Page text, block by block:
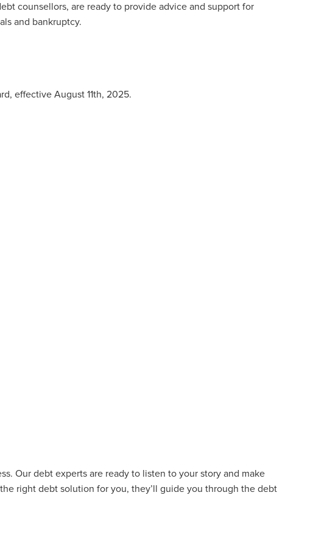
counsellors, are ready to provide advice and support for
and bankruptcy.
effective August 11th, 2025.
Our debt experts are ready to listen to your story and make
right debt solution for you, they’ll guide you through the debt